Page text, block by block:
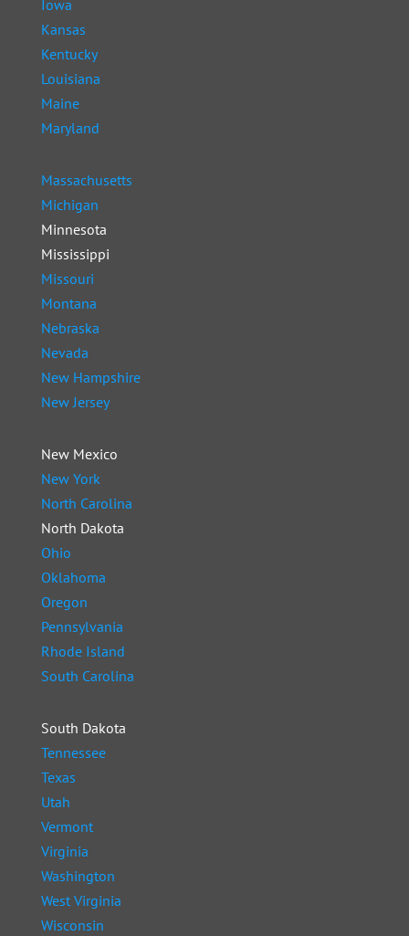
Iowa
Kansas
Kentucky
Louisiana
Maine
Maryland
Massachusetts
Michigan
Minnesota
Mississippi
Missouri
Montana
Nebraska
Nevada
New Hampshire
New Jersey
New Mexico
New York
North Carolina
North Dakota
Ohio
Oklahoma
Oregon
Pennsylvania
Rhode Island
South Carolina
South Dakota
Tennessee
Texas
Utah
Vermont
Virginia
Washington
West Virginia
Wisconsin